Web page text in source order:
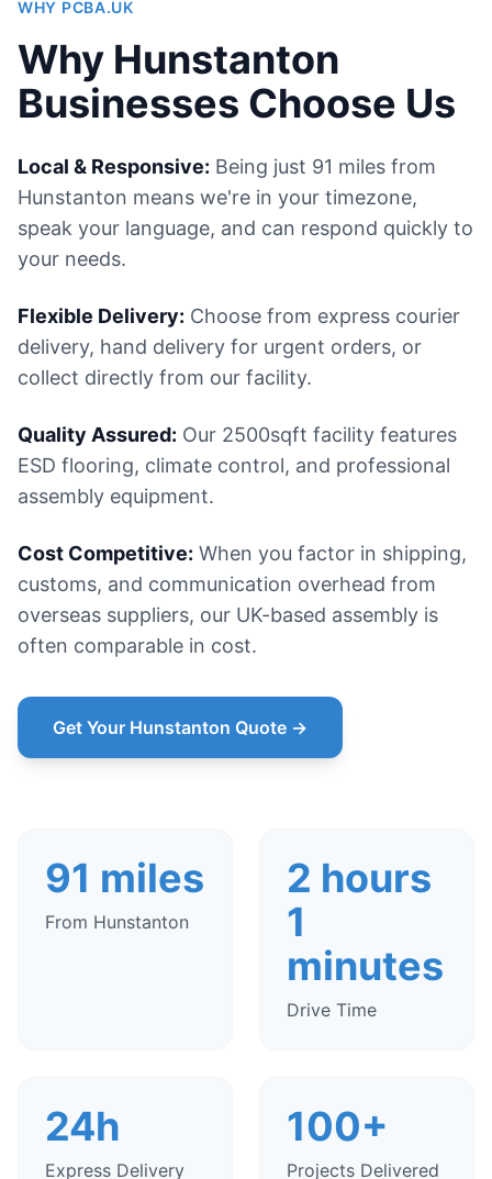
WHY PCBA.UK
Why Hunstanton
Businesses Choose Us
Local & Responsive: Being just 91 miles from
Hunstanton means we're in your timezone,
speak your language, and can respond quickly to
your needs.
Flexible Delivery: Choose from express courier
delivery, hand delivery for urgent orders, or
collect directly from our facility.
Quality Assured: Our 2500sqft facility features
ESD flooring, climate control, and professional
assembly equipment.
Cost Competitive: When you factor in shipping,
customs, and communication overhead from
overseas suppliers, our UK-based assembly is
often comparable in cost.
Get Your Hunstanton Quote →
91 miles
From Hunstanton
2 hours
1
minutes
Drive Time
24h
Express Delivery
100+
Projects Delivered